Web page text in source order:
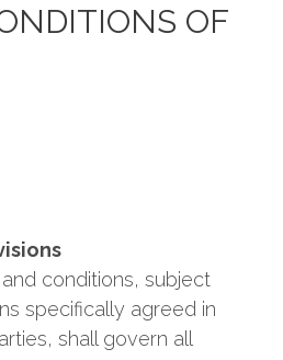
OF
and conditions, subject
specifically agreed in
shall govern all